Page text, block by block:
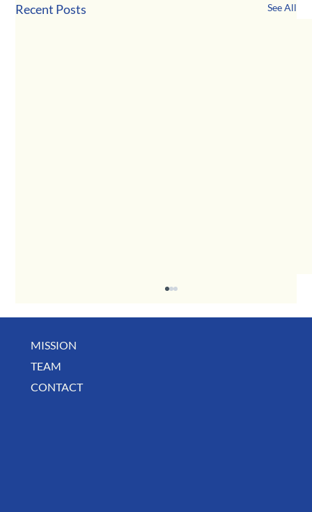
Recent Posts See All
BUSINESS SPOTLIGHT: Libertee Grounds
MISSION
TEAM
CONTACT